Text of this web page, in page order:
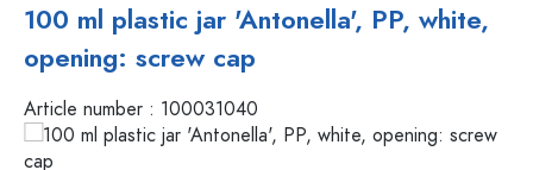
100 ml plastic jar 'Antonella', PP, white,
opening: screw cap
Article number : 100031040